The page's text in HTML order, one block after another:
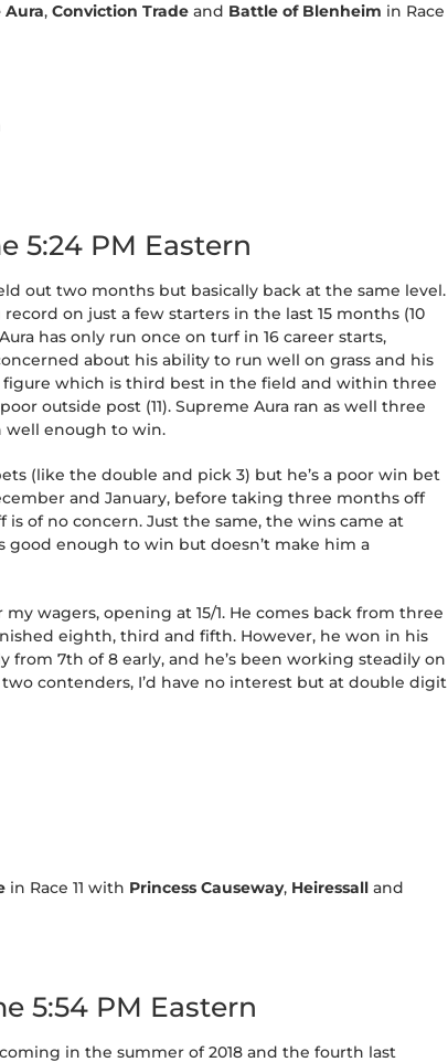
Aura, Conviction Trade and Battle of Blenheim in Race
5:24 PM Eastern
out two months but basically back at the same level.
on just a few starters in the last 15 months (10
has only run once on turf in 16 career starts,
about his ability to run well on grass and his
figure which is third best in the field and within three
outside post (11). Supreme Aura ran as well three
well enough to win.
(like the double and pick 3) but he’s a poor win bet
and January, before taking three months off
of no concern. Just the same, the wins came at
good enough to win but doesn’t make him a
wagers, opening at 15/1. He comes back from three
eighth, third and fifth. However, he won in his
7th of 8 early, and he’s been working steadily on
contenders, I’d have no interest but at double digit
in Race 11 with Princess Causeway, Heiressall and
5:54 PM Eastern
in the summer of 2018 and the fourth last